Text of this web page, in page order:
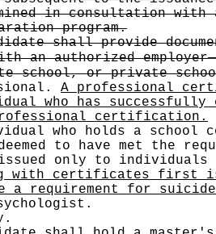
in consultation with
program.
shall provide
an authorized employer
school, or private
A professional
who has successfully
certification.
who holds a school
to have met the
only to individuals
with certificates first
a requirement for